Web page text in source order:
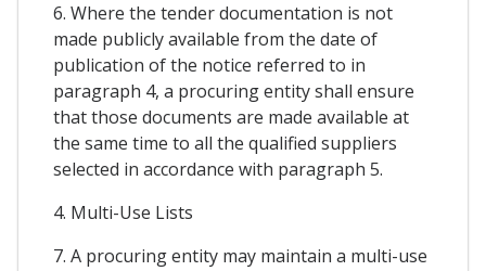
6. Where the tender documentation is not
made publicly available from the date of
publication of the notice referred to in
paragraph 4, a procuring entity shall ensure
that those documents are made available at
the same time to all the qualified suppliers
selected in accordance with paragraph 5.
4. Multi-Use Lists
7. A procuring entity may maintain a multi-use